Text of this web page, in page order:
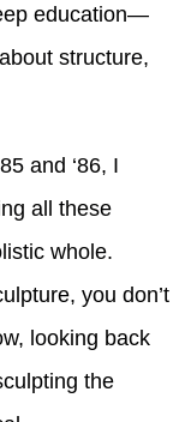
education—
structure,
and ‘86, I
all these
whole.
you don’t
looking back
the